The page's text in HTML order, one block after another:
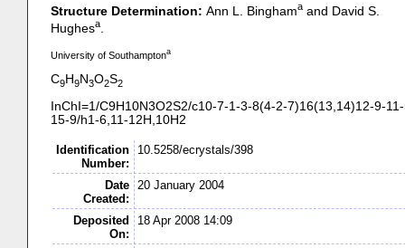
Structure Determination: Ann L. Binghamaand David S.
Hughesa.
University of Southamptona
C9H9N3O2S2
InChI=1/C9H10N3O2S2/c10-7-1-3-8(4-2-7)16(13,14)12-9-11-
15-9/h1-6,11-12H,10H2
Identification
Number:
10.5258/ecrystals/398
Date
Created:
20 January 2004
Deposited
On:
18 Apr 2008 14:09